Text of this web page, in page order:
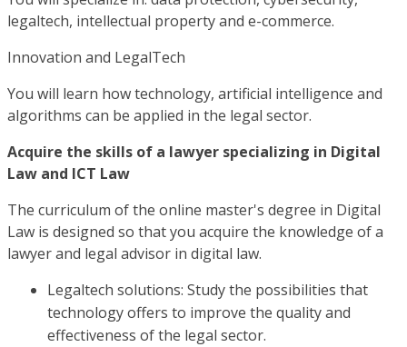
legaltech, intellectual property and e-commerce.
Innovation and LegalTech
You will learn how technology, artificial intelligence and
algorithms can be applied in the legal sector.
Acquire the skills of a lawyer specializing in Digital
Law and ICT Law
The curriculum of the online master's degree in Digital
Law is designed so that you acquire the knowledge of a
lawyer and legal advisor in digital law.
Legaltech solutions: Study the possibilities that
technology offers to improve the quality and
effectiveness of the legal sector.